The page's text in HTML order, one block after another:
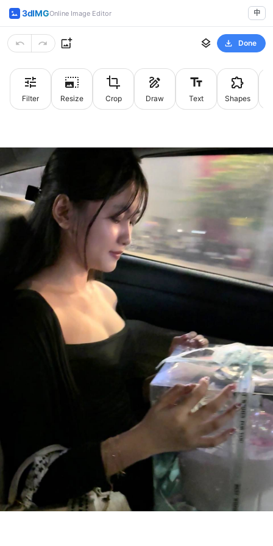
3dIMGOnline Image Editor 中
Done
Filter Resize Crop Draw Text Shapes